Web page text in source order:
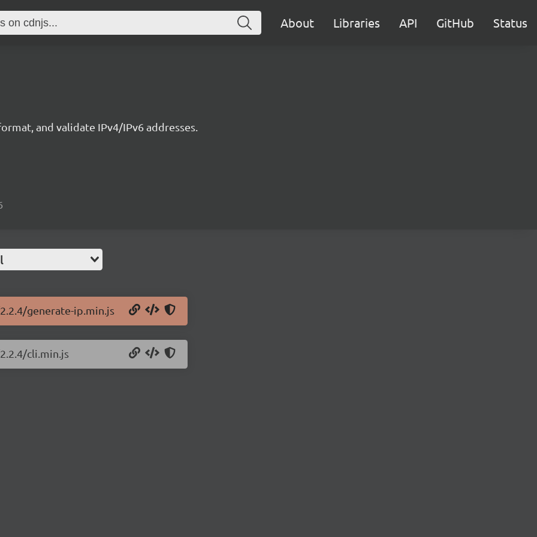
About Libraries API GitHub Status
and validate IPv4/IPv6 addresses.
generate-ip.min.js
cli.min.js